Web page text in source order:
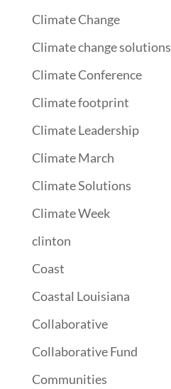
Climate Change
Climate change solutions
Climate Conference
Climate footprint
Climate Leadership
Climate March
Climate Solutions
Climate Week
clinton
Coast
Coastal Louisiana
Collaborative
Collaborative Fund
Communities